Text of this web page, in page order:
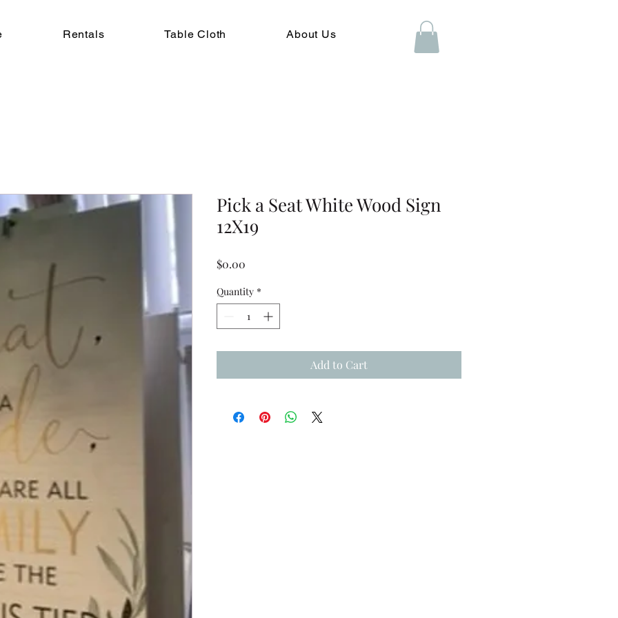
Rentals Table Cloth About Us
Pick a Seat White Wood Sign
12X19
$0.00
Quantity *
Add to Cart